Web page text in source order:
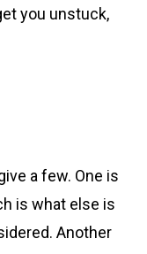
you unstuck,
a few. One is
is what else is
Another